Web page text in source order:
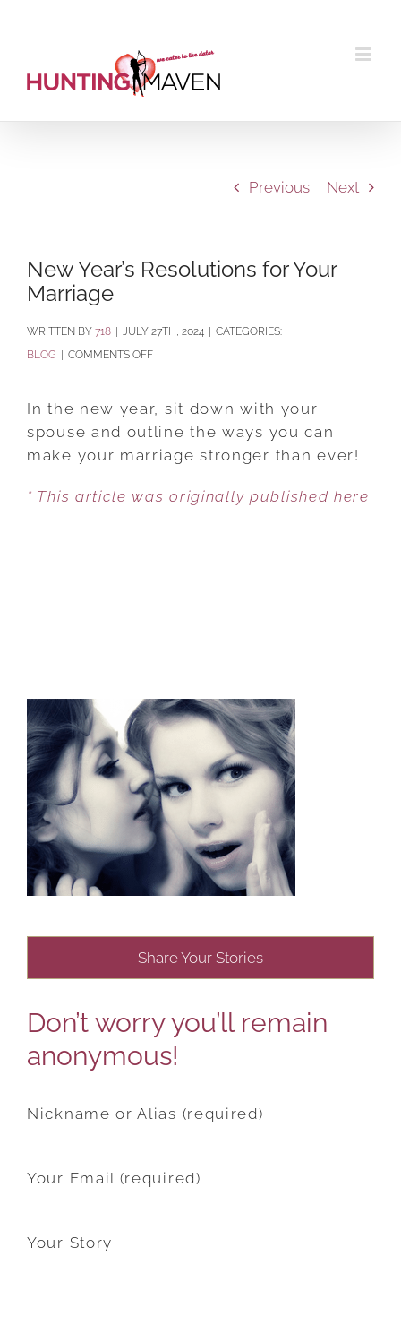
Previous Next
New Year’s Resolutions for Your
Marriage
BY 718 JULY 27TH, 2024
CATEGORIES:
BLOG
COMMENTS OFFON
YEAR’S
RESOLUTIONS
FOR
MARRIAGE
In the new year, sit down with your
spouse and outline the ways you can
make your marriage stronger than ever!
* This article was originally published here
Share Your Stories
Don’t worry you’ll remain
anonymous!
Nickname or Alias (required)
Your Email (required)
Your Story